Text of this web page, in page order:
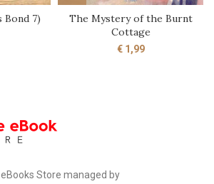
Bond 7)
The Mystery of the Burnt
Cottage
€1,99
Store managed by